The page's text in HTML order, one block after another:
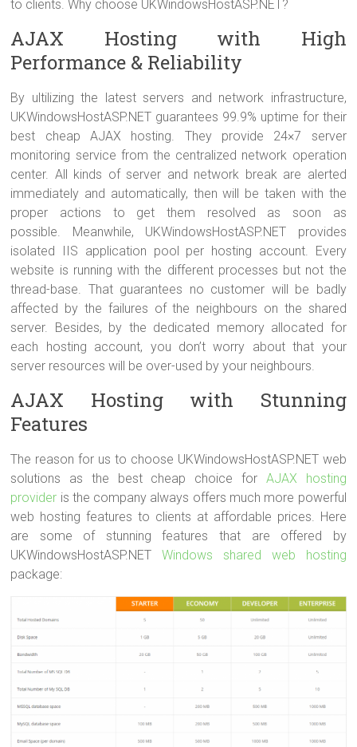
to clients. Why choose UKWindowsHostASP.NET?
AJAX Hosting with High
Performance & Reliability
By ultilizing the latest servers and network infrastructure,
UKWindowsHostASP.NET guarantees 99.9% uptime for their
best cheap AJAX hosting. They provide 24×7 server
monitoring service from the centralized network operation
center. All kinds of server and network break are alerted
immediately and automatically, then will be taken with the
proper actions to get them resolved as soon as
possible. Meanwhile, UKWindowsHostASP.NET provides
isolated IIS application pool per hosting account. Every
website is running with the different processes but not the
thread-base. That guarantees no customer will be badly
affected by the failures of the neighbours on the shared
server. Besides, by the dedicated memory allocated for
each hosting account, you don’t worry about that your
server resources will be over-used by your neighbours.
AJAX Hosting with Stunning
Features
The reason for us to choose UKWindowsHostASP.NET web
solutions as the best cheap choice for AJAX hosting
provider is the company always offers much more powerful
web hosting features to clients at affordable prices. Here
are some of stunning features that are offered by
UKWindowsHostASP.NETWindows shared web hosting
package: